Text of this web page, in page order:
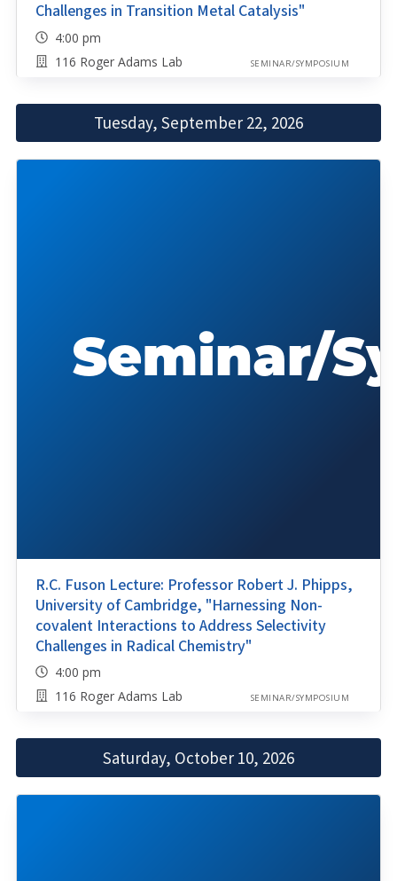
Challenges in Transition Metal Catalysis"
4:00 pm
116 Roger Adams Lab
SEMINAR/SYMPOSIUM
Tuesday, September 22, 2026
R.C. Fuson Lecture: Professor Robert J. Phipps,
University of Cambridge, "Harnessing Non-
covalent Interactions to Address Selectivity
Challenges in Radical Chemistry"
4:00 pm
116 Roger Adams Lab
SEMINAR/SYMPOSIUM
Saturday, October 10, 2026